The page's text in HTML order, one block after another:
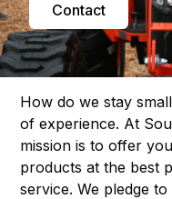
Contact
How do we stay
of experience. At
mission is to offer
products at the best
service. We pledge